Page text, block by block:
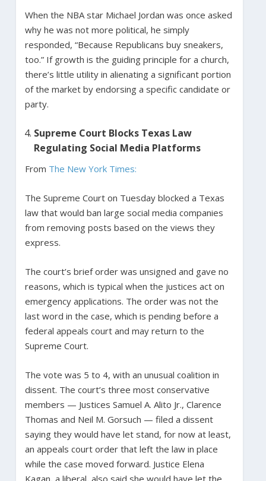
When the NBA star Michael Jordan was once asked
why he was not more political, he simply
responded, “Because Republicans buy sneakers,
too.” If growth is the guiding principle for a church,
there’s little utility in alienating a significant portion
of the market by endorsing a specific candidate or
party.
Supreme Court Blocks Texas Law
Regulating Social Media Platforms
From The New York Times:
The Supreme Court on Tuesday blocked a Texas
law that would ban large social media companies
from removing posts based on the views they
express.
The court’s brief order was unsigned and gave no
reasons, which is typical when the justices act on
emergency applications. The order was not the
last word in the case, which is pending before a
federal appeals court and may return to the
Supreme Court.
The vote was 5 to 4, with an unusual coalition in
dissent. The court’s three most conservative
members — Justices Samuel A. Alito Jr., Clarence
Thomas and Neil M. Gorsuch — filed a dissent
saying they would have let stand, for now at least,
an appeals court order that left the law in place
while the case moved forward. Justice Elena
Kagan, a liberal, also said she would have let the